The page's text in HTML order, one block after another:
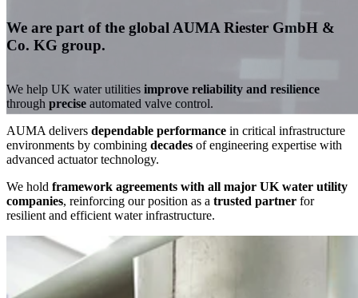
We are part of the global AUMA Riester GmbH &
Co. KG group.
We help UK water utilities improve reliability and resilience
through precise automated valve control.
AUMA delivers dependable performance in critical infrastructure
environments by combining decades of engineering expertise with
advanced actuator technology.
We hold framework agreements with all major UK water utility
companies, reinforcing our position as a trusted partner for
resilient and efficient water infrastructure.